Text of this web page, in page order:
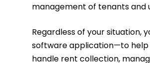
management of tenants and
Regardless of your situation,
software application—to help
handle rent collection,